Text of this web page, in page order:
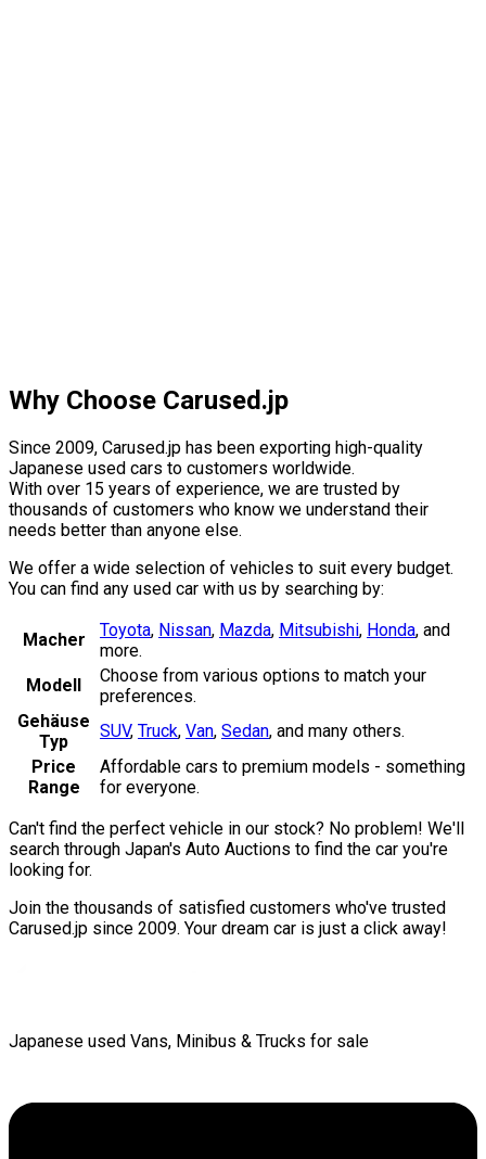
Why Choose Carused.jp
Since 2009, Carused.jp has been exporting high-quality
Japanese used cars to customers worldwide.
With over 15 years of experience, we are trusted by
thousands of customers who know we understand their
needs better than anyone else.
We offer a wide selection of vehicles to suit every budget.
You can find any used car with us by searching by:
Macher Toyota, Nissan, Mazda, Mitsubishi, Honda, and
more.
Modell
Choose from various options to match your
preferences.
Gehäuse
Typ
SUV, Truck, Van, Sedan, and many others.
Price
Range
Affordable cars to premium models - something
for everyone.
Can't find the perfect vehicle in our stock? No problem! We'll
search through Japan's Auto Auctions to find the car you're
looking for.
Join the thousands of satisfied customers who've trusted
Carused.jp since 2009. Your dream car is just a click away!
Japanese used Vans, Minibus & Trucks for sale